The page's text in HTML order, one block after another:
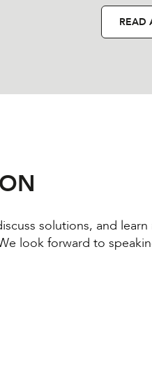
READ
solutions, and learn
look forward to